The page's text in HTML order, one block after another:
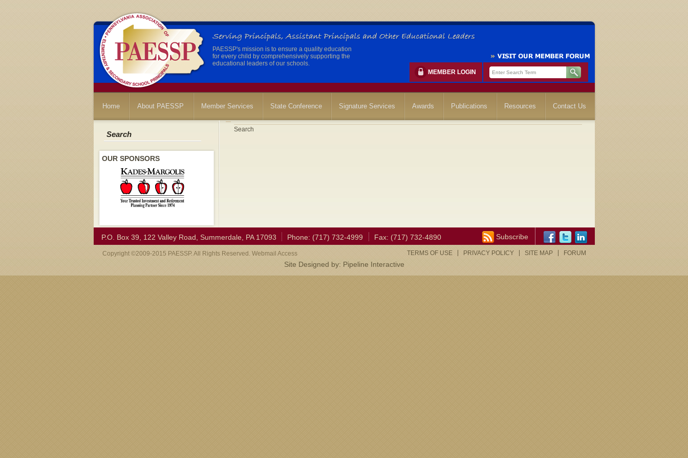
PAESSP's mission is to ensure a quality education
for every child by comprehensively supporting the
educational leaders of our schools.
MEMBER LOGIN
Home About PAESSP Member Services State Conference Signature Services Awards Publications Resources Contact Us
Search
OUR SPONSORS
Search
P.O. Box 39, 122 Valley Road, Summerdale, PA 17093 Phone: (717) 732-4999 Fax: (717) 732-4890 Subscribe
Copyright ©2009-2015 PAESSP. All Rights Reserved. Webmail Access TERMS OF USE PRIVACY POLICY SITE MAP FORUM
Site Designed by: Pipeline Interactive